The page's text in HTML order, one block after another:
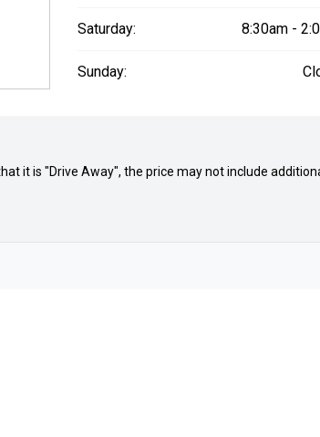
Saturday: 8:30am -
Sunday:
it is "Drive Away", the price may not include